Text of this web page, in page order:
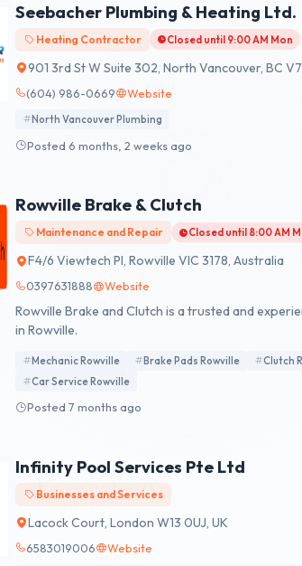
Seebacher Plumbing & Heating Ltd.
Heating Contractor Closed until 9:00 AM Mon
901 3rd St W Suite 302, North Vancouver, BC
(604) 986-0669 Website
North Vancouver Plumbing
Posted 6 months, 2 weeks ago
Rowville Brake & Clutch
Maintenance and Repair Closed until 8:00 AM
F4/6 Viewtech Pl, Rowville VIC 3178, Australia
0397631888 Website
Rowville Brake and Clutch is a trusted and
in Rowville.
Mechanic Rowville Brake Pads Rowville Clutch
Car Service Rowville
Posted 7 months ago
Infinity Pool Services Pte Ltd
Businesses and Services
Lacock Court, London W13 0UJ, UK
6583019006 Website